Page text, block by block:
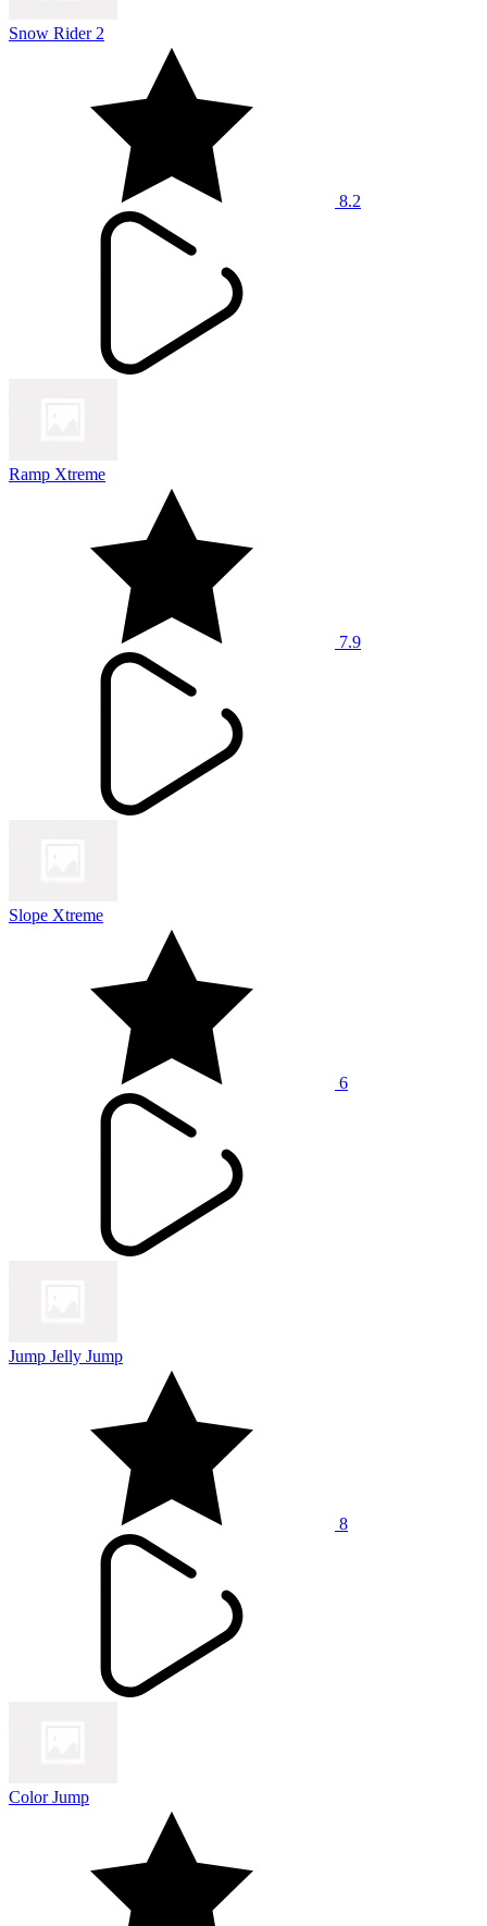
Snow Rider 2
8.2
Ramp Xtreme
7.9
Slope Xtreme
6
Jump Jelly Jump
8
Color Jump